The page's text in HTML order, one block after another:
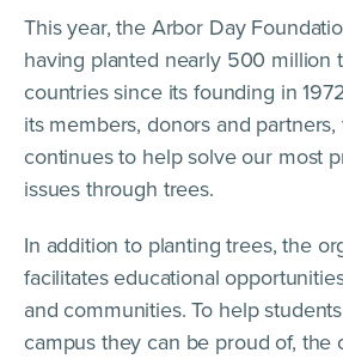
This year, the Arbor Day
having planted nearly 500 million
countries since its founding in
its members, donors and
continues to help solve our most
issues through trees.
In addition to planting trees, the
facilitates educational
and communities. To help
campus they can be proud of, the